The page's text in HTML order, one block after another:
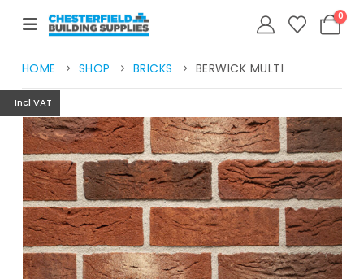
Incl VAT
0
HOME SHOP BRICKS BERWICK MULTI